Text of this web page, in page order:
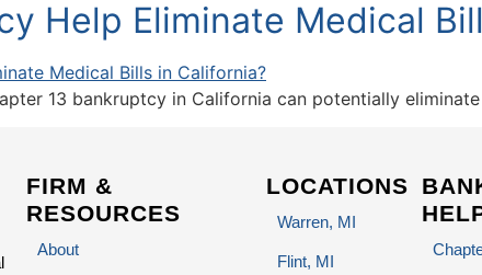
Help Eliminate Medical
13 bankruptcy in California can potentially
FIRM &
RESOURCES
About
LOCATIONS
Warren, MI
Flint, MI